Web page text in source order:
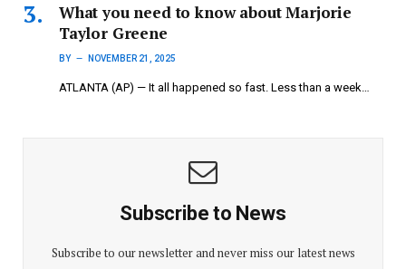
What you need to know about Marjorie
Taylor Greene
BY NOVEMBER 21, 2025
ATLANTA (AP) — It all happened so fast. Less than a week…
Subscribe to News
Subscribe to our newsletter and never miss our latest news